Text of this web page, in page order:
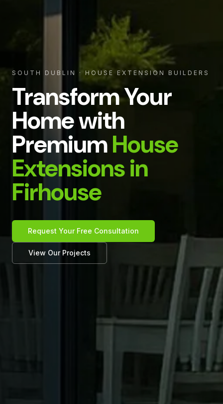
SOUTH DUBLIN · HOUSE EXTENSION BUILDERS
Transform Your
Home with
PremiumHouse
Extensions in
Firhouse
Request Your Free Consultation
View Our Projects